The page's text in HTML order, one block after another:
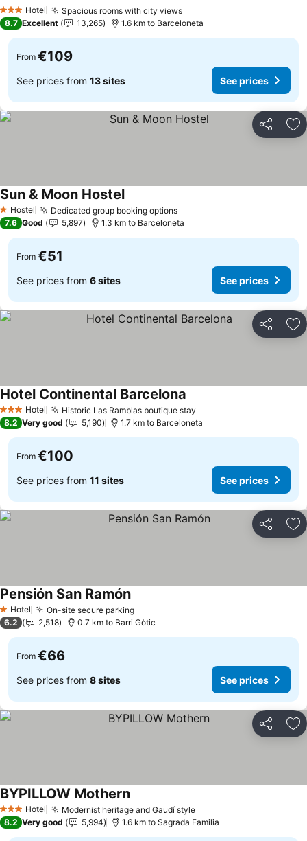
3 StarsHotel Spacious rooms with city views
8.7 Excellent 13,265 1.6 km to Barceloneta
From €109
See prices from 13 sites See prices
Share
1 Stars
Hostel Dedicated group booking options
Sun & Moon Hostel
7.6 Good 5,897 1.3 km to Barceloneta
From €51
See prices from 6 sites See prices
Share
3 StarsHotel Historic Las Ramblas boutique stay
Hotel Continental Barcelona
8.2 Very good 5,190 1.7 km to Barceloneta
From €100
See prices from 11 sites See prices
Share
1 Stars
Hotel On-site secure parking
Pensión San Ramón
6.2 2,518 0.7 km to Barri Gòtic
From €66
See prices from 8 sites See prices
Share
3 StarsHotel Modernist heritage and Gaudí style
BYPILLOW Mothern
8.2 Very good 5,994 1.6 km to Sagrada Familia